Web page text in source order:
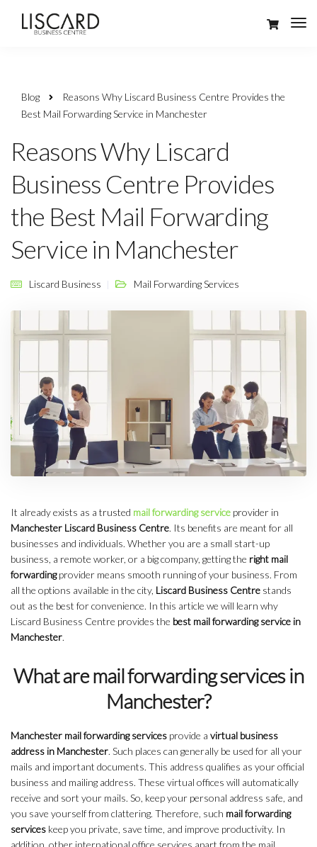
Blog
Reasons Why Liscard Business Centre Provides the
Best Mail Forwarding Service in Manchester
Reasons Why Liscard
Business Centre Provides
the Best Mail Forwarding
Service in Manchester
Liscard Business Mail Forwarding Services
It already exists as a trusted mail forwarding service provider in
Manchester Liscard Business Centre. Its benefits are meant for all
businesses and individuals. Whether you are a small start-up
business, a remote worker, or a big company, getting the right mail
forwardingprovider means smooth running of your business. From
all the options available in the city, Liscard Business Centre stands
out as the best for convenience. In this article we will learn why
Liscard Business Centre provides the best mail forwarding service in
Manchester.
What are mail forwarding services in
Manchester?
Manchester mail forwarding services provide a virtual business
address in Manchester. Such places can generally be used for all your
mails and important documents. This address qualifies as your official
business and mailing address. These virtual offices will automatically
receive and sort your mails. So, keep your personal address safe, and
you save yourself from clattering. Therefore, such mail forwarding
services keep you private, save time, and improve productivity. In
addition, other international office services apart from the mail